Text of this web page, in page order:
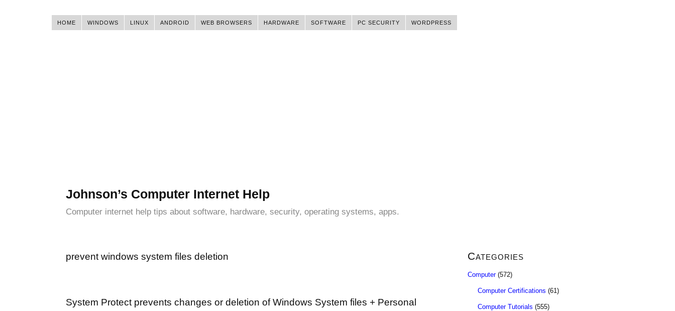
HOME WINDOWS LINUX ANDROID WEB BROWSERS HARDWARE SOFTWARE PC SECURITY WORDPRESS
Johnson’s Computer Internet Help
Computer internet help tips about software, hardware, security, operating systems, apps.
prevent windows system files deletion
System Protect prevents changes or deletion of Windows System files + Personal
Categories
Computer(572)
Computer Certifications (61)
Computer Tutorials (555)